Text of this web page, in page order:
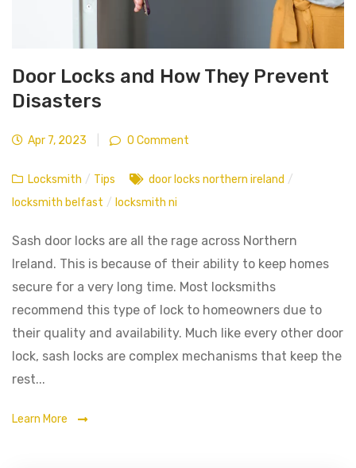
Door Locks and How They Prevent
Disasters
Apr 7, 2023 0 Comment
Locksmith / Tips door locks northern ireland /
locksmith belfast / locksmith ni
Sash door locks are all the rage across Northern
Ireland. This is because of their ability to keep homes
secure for a very long time. Most locksmiths
recommend this type of lock to homeowners due to
their quality and availability. Much like every other door
lock, sash locks are complex mechanisms that keep the
rest...
Learn More